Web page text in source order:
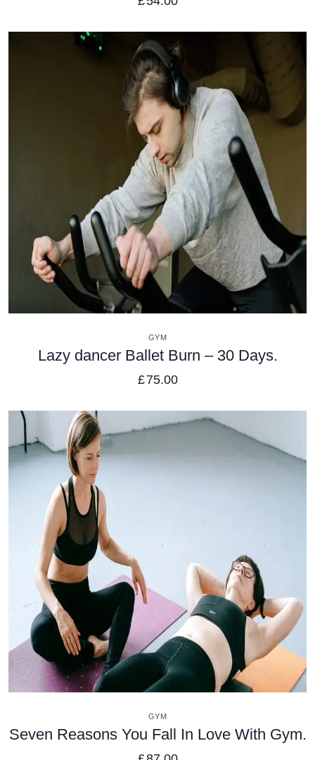
VIEW DETAILS
GYM
Lazy dancer Ballet Burn – 30 Days.
£75.00
VIEW DETAILS
GYM
Seven Reasons You Fall In Love With Gym.